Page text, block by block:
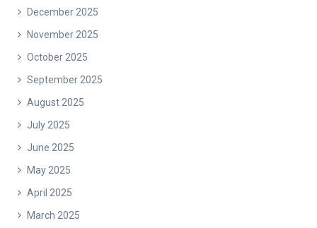
December 2025
November 2025
October 2025
September 2025
August 2025
July 2025
June 2025
May 2025
April 2025
March 2025